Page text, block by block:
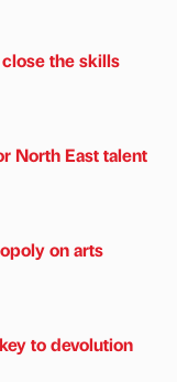
the skills
North East talent
on arts
to devolution